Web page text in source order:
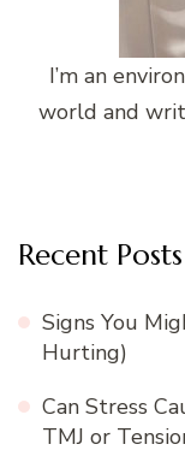
I’m an
world and
Recent Posts
Signs You
Hurting)
Can Stress
TMJ or